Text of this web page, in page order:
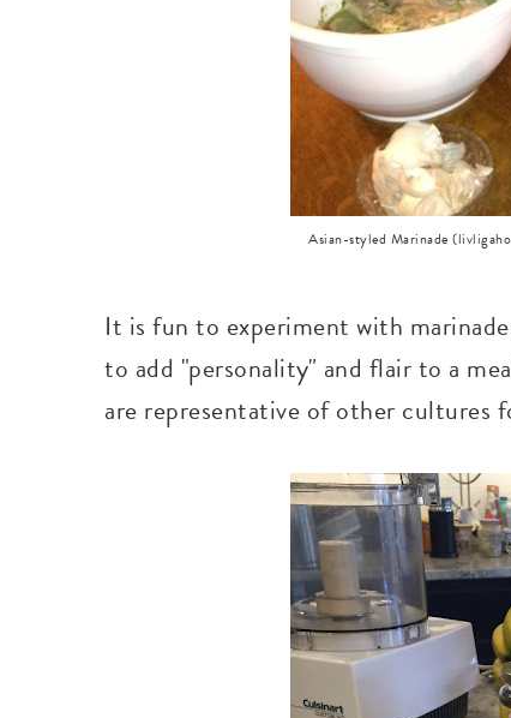
Asian-styled Marinade
It is fun to experiment with
to add "personality" and flair to a
are representative of other cultures